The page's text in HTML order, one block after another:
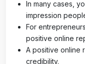
In many cases,
impression
For
positive online
A positive online
credibility.